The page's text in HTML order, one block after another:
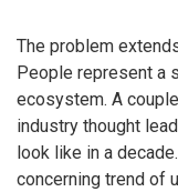
The problem
People represent a
ecosystem. A
industry thought
look like in a
concerning trend of